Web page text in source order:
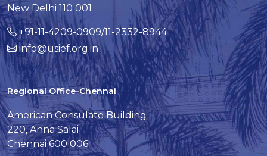
New Delhi 110 001
+91-11-4209-0909/11-2332-8944
info@usief.org.in
Regional Office-Chennai
American Consulate Building
220, Anna Salai
Chennai 600 006